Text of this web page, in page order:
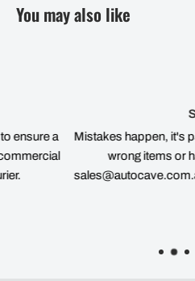
You may also like
Satisfied
Mistakes happen, it's part of the
wrong items or have an
sales@autocave.com.au to